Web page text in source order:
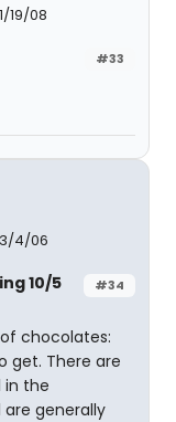
19/08
#33
4/06
#34
10/5
chocolates:
get. There are
in the
generally